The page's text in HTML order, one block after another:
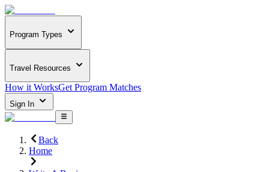
Program Types
Travel Resources
How it WorksGet Program Matches
Sign In
Back
Home